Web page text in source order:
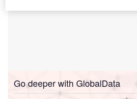
Go deeper with GlobalData